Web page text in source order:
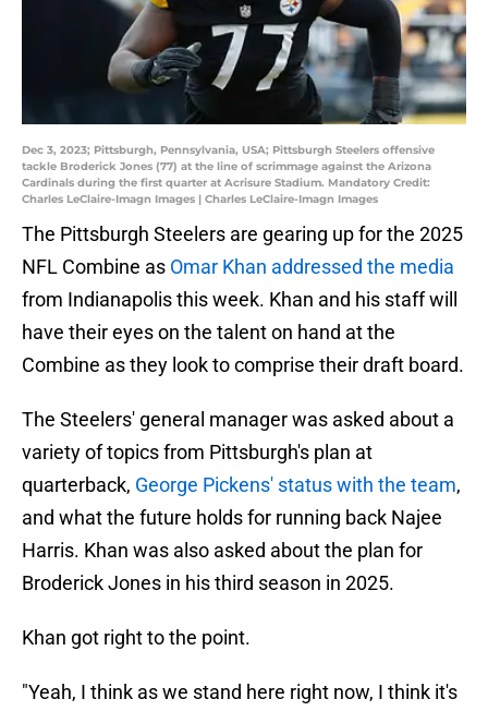
Dec 3, 2023; Pittsburgh, Pennsylvania, USA; Pittsburgh Steelers offensive
tackle Broderick Jones (77) at the line of scrimmage against the Arizona
Cardinals during the first quarter at Acrisure Stadium. Mandatory Credit:
Charles LeClaire-Imagn Images | Charles LeClaire-Imagn Images
The Pittsburgh Steelers are gearing up for the 2025
NFL Combine as Omar Khan addressed the media
from Indianapolis this week. Khan and his staff will
have their eyes on the talent on hand at the
Combine as they look to comprise their draft board.
The Steelers' general manager was asked about a
variety of topics from Pittsburgh's plan at
quarterback, George Pickens' status with the team,
and what the future holds for running back Najee
Harris. Khan was also asked about the plan for
Broderick Jones in his third season in 2025.
Khan got right to the point.
"Yeah, I think as we stand here right now, I think it's